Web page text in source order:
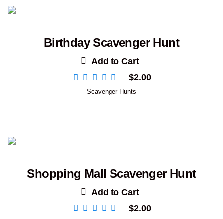
Birthday Scavenger Hunt
Add to Cart
$2.00
Scavenger Hunts
Shopping Mall Scavenger Hunt
Add to Cart
$2.00